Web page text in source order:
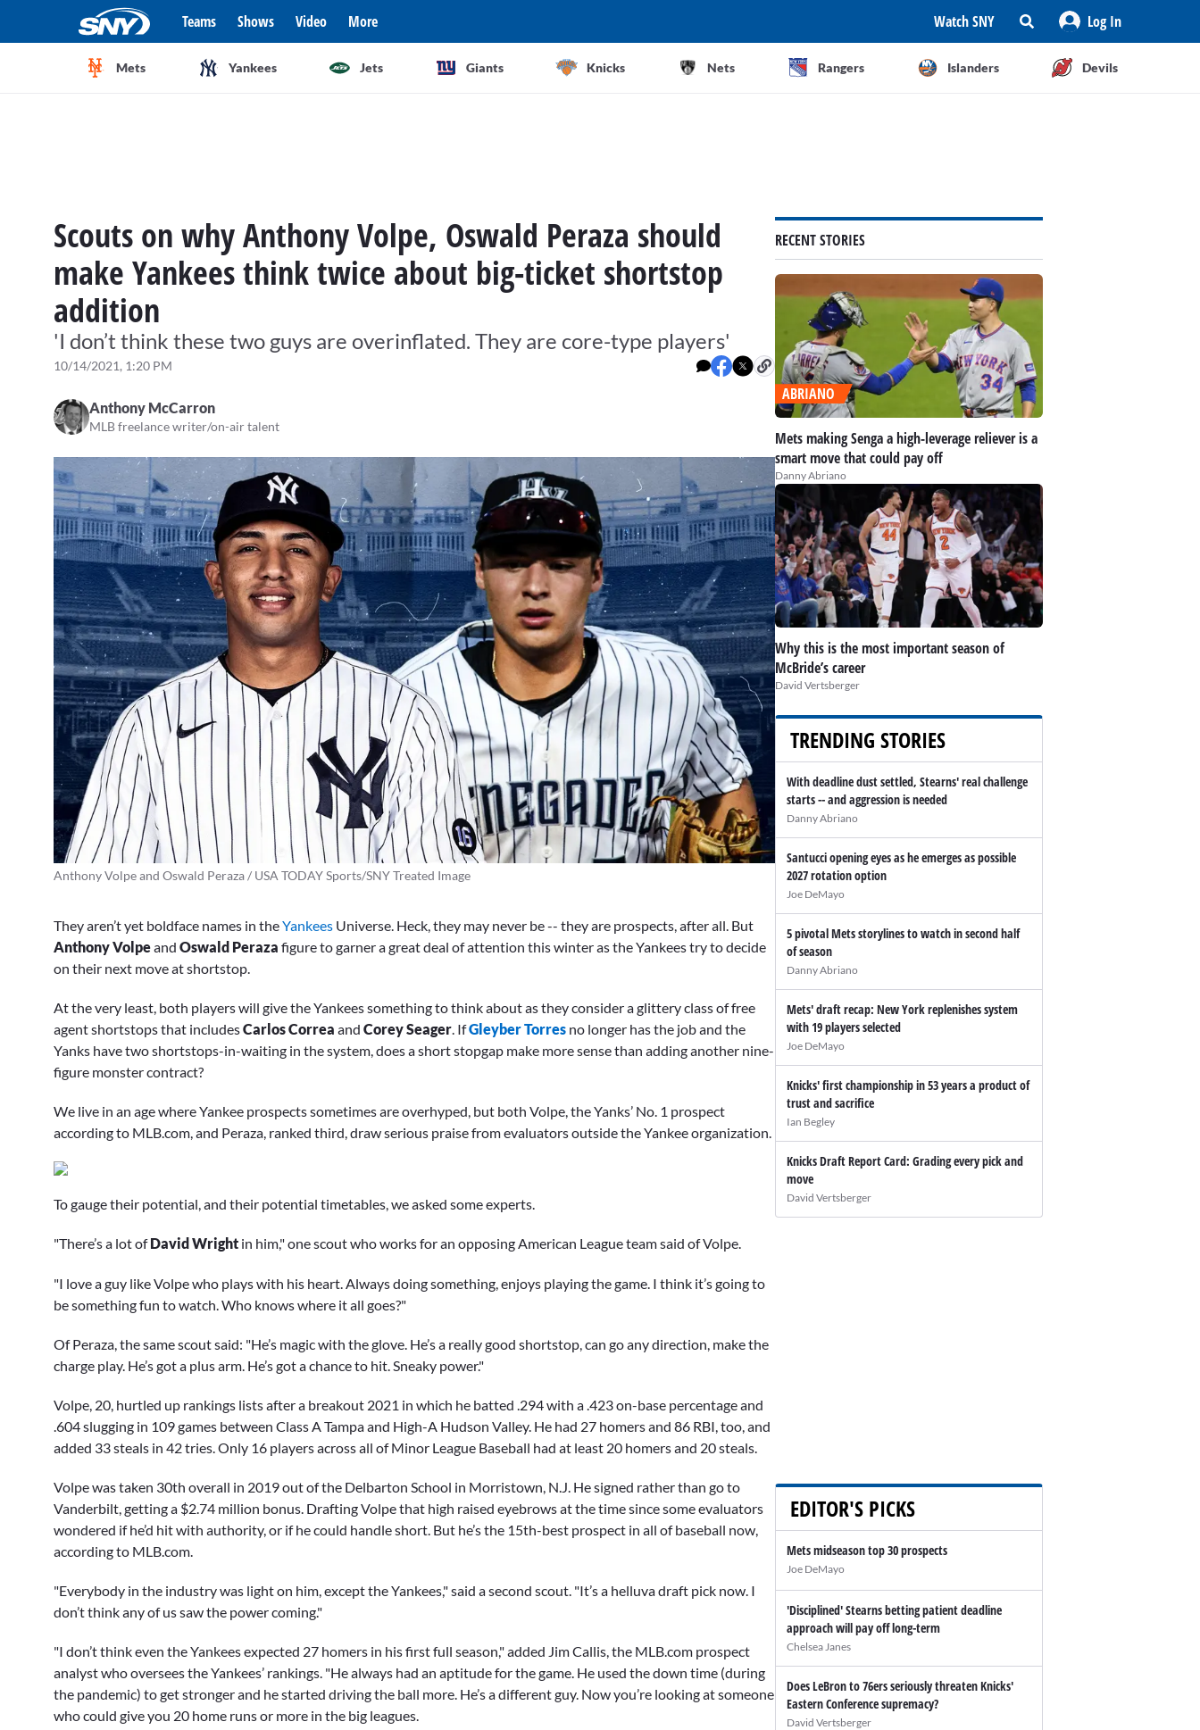
Teams Shows Video More Watch SNY Log In
Mets Yankees Jets Giants Knicks Nets Rangers Islanders Devils
Scouts on why Anthony Volpe, Oswald Peraza should
make Yankees think twice about big-ticket shortstop
addition
'I don’t think these two guys are overinflated. They are core-type players'
10/14/2021, 1:20 PM
Anthony McCarron
MLB freelance writer/on-air talent
Anthony Volpe and Oswald Peraza / USA TODAY Sports/SNY Treated Image
They aren’t yet boldface names in theYankees Universe. Heck, they may never be -- they are prospects, after all. But
Anthony Volpeand Oswald Peraza figure to garner a great deal of attention this winter as the Yankees try to decide
on their next move at shortstop.
At the very least, both players will give the Yankees something to think about as they consider a glittery class of free
agent shortstops that includesCarlos Correa and Corey Seager. IfGleyber Torres no longer has the job and the
Yanks have two shortstops-in-waiting in the system, does a short stopgap make more sense than adding another nine-
figure monster contract?
We live in an age where Yankee prospects sometimes are overhyped, but both Volpe, the Yanks’ No. 1 prospect
according to MLB.com, and Peraza, ranked third, draw serious praise from evaluators outside the Yankee organization.
To gauge their potential, and their potential timetables, we asked some experts.
"There’s a lot ofDavid Wright in him," one scout who works for an opposing American League team said of Volpe.
"I love a guy like Volpe who plays with his heart. Always doing something, enjoys playing the game. I think it’s going to
be something fun to watch. Who knows where it all goes?"
Of Peraza, the same scout said: "He’s magic with the glove. He’s a really good shortstop, can go any direction, make the
charge play. He’s got a plus arm. He’s got a chance to hit. Sneaky power."
Volpe, 20, hurtled up rankings lists after a breakout 2021 in which he batted .294 with a .423 on-base percentage and
.604 slugging in 109 games between Class A Tampa and High-A Hudson Valley. He had 27 homers and 86 RBI, too, and
added 33 steals in 42 tries. Only 16 players across all of Minor League Baseball had at least 20 homers and 20 steals.
Volpe was taken 30th overall in 2019 out of the Delbarton School in Morristown, N.J. He signed rather than go to
Vanderbilt, getting a $2.74 million bonus. Drafting Volpe that high raised eyebrows at the time since some evaluators
wondered if he’d hit with authority, or if he could handle short. But he’s the 15th-best prospect in all of baseball now,
according to MLB.com.
"Everybody in the industry was light on him, except the Yankees," said a second scout. "It’s a helluva draft pick now. I
don’t think any of us saw the power coming."
"I don’t think even the Yankees expected 27 homers in his first full season," added Jim Callis, the MLB.com prospect
analyst who oversees the Yankees’ rankings. "He always had an aptitude for the game. He used the down time (during
the pandemic) to get stronger and he started driving the ball more. He’s a different guy. Now you’re looking at someone
who could give you 20 home runs or more in the big leagues.
RECENT STORIES
ABRIANO
Mets making Senga a high-leverage reliever is a
smart move that could pay off
Danny Abriano
Why this is the most important season of
McBride’s career
David Vertsberger
TRENDING STORIES
With deadline dust settled, Stearns' real challenge
starts -- and aggression is needed
Danny Abriano
Santucci opening eyes as he emerges as possible
2027 rotation option
Joe DeMayo
5 pivotal Mets storylines to watch in second half
of season
Danny Abriano
Mets' draft recap: New York replenishes system
with 19 players selected
Joe DeMayo
Knicks' first championship in 53 years a product of
trust and sacrifice
Ian Begley
Knicks Draft Report Card: Grading every pick and
move
David Vertsberger
EDITOR'S PICKS
Mets midseason top 30 prospects
Joe DeMayo
'Disciplined' Stearns betting patient deadline
approach will pay off long-term
Chelsea Janes
Does LeBron to 76ers seriously threaten Knicks'
Eastern Conference supremacy?
David Vertsberger